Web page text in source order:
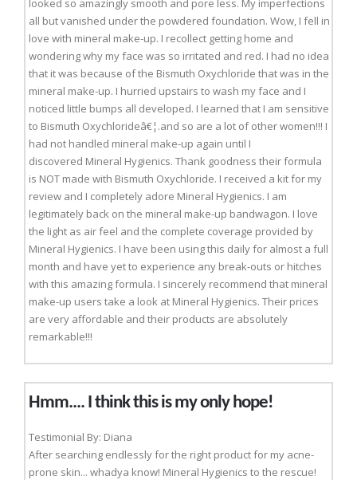
looked so amazingly smooth and pore less. My imperfections
all but vanished under the powdered foundation. Wow, I fell in
love with mineral make-up. I recollect getting home and
wondering why my face was so irritated and red. I had no idea
that it was because of the Bismuth Oxychloride that was in the
mineral make-up. I hurried upstairs to wash my face and I
noticed little bumps all developed. I learned that I am sensitive
to Bismuth Oxychlorideâ€¦.and so are a lot of other women!!! I
had not handled mineral make-up again until I
discovered Mineral Hygienics. Thank goodness their formula
is NOT made with Bismuth Oxychloride. I received a kit for my
review and I completely adore Mineral Hygienics. I am
legitimately back on the mineral make-up bandwagon. I love
the light as air feel and the complete coverage provided by
Mineral Hygienics. I have been using this daily for almost a full
month and have yet to experience any break-outs or hitches
with this amazing formula. I sincerely recommend that mineral
make-up users take a look at Mineral Hygienics. Their prices
are very affordable and their products are absolutely
remarkable!!!
Hmm.... I think this is my only hope!
Testimonial By: Diana
After searching endlessly for the right product for my acne-
prone skin... whadya know! Mineral Hygienics to the rescue!